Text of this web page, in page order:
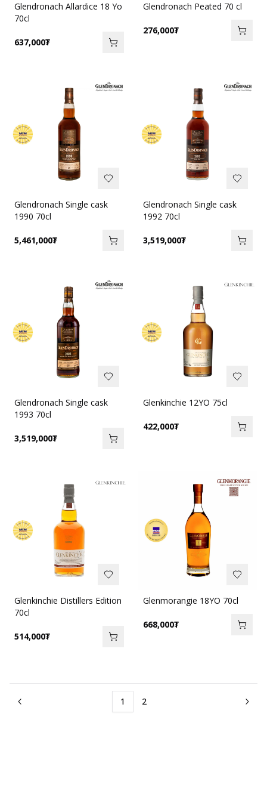
Glendronach Allardice 18 Yo
70cl
637,000₮
Glendronach Peated 70 cl
276,000₮
Glendronach Single cask
1990 70cl
5,461,000₮
Glendronach Single cask
1992 70cl
3,519,000₮
Glendronach Single cask
1993 70cl
3,519,000₮
Glenkinchie 12YO 75cl
422,000₮
Glenkinchie Distillers Edition
70cl
514,000₮
Glenmorangie 18YO 70cl
668,000₮
1 2